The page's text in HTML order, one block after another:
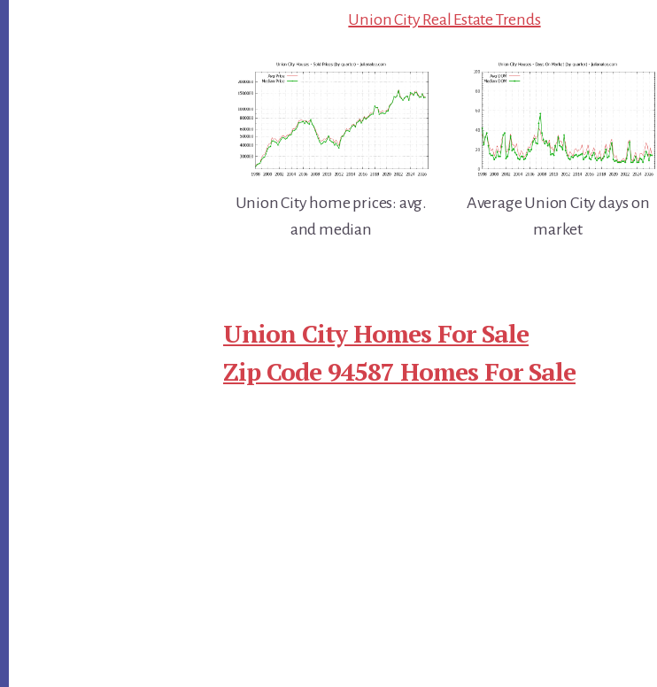
Union City Real Estate Trends
Union City home prices: avg.
and median
Average Union City days on
market
Union City Homes For Sale
Zip Code 94587 Homes For Sale